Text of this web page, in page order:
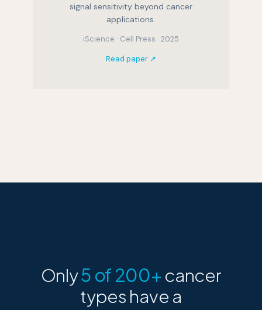
signal sensitivity beyond cancer
applications.
iScience · Cell Press · 2025
Read paper ↗
Only5 of 200+ cancer
types have a